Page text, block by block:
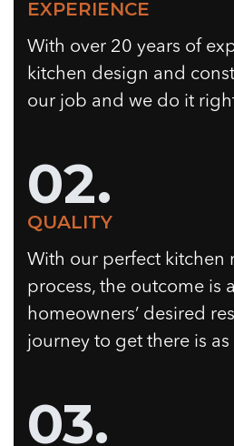
EXPERIENCE
With over 20 years of
kitchen design and
our job and we do it
02.
QUALITY
With our perfect kitchen
process, the outcome is
homeowners’ desired
journey to get there is
03.